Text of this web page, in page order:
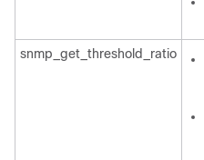
snmp_get_threshold_ratio